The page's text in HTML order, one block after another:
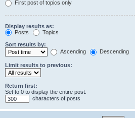
First post of topics only
Display results as:
Posts
Topics
Sort results by:
Ascending
Descending
Limit results to previous:
Return first:
Set to 0 to display the entire post.
characters of posts